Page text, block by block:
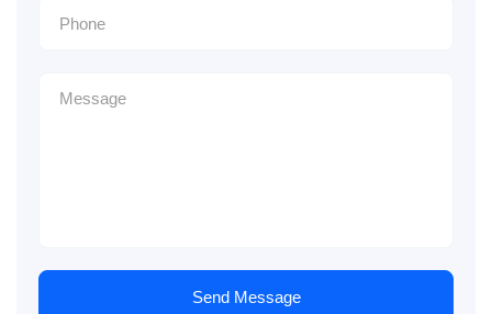
Send Message